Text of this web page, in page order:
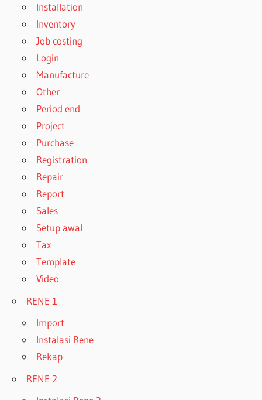
Installation
Inventory
Job costing
Login
Manufacture
Other
Period end
Project
Purchase
Registration
Repair
Report
Sales
Setup awal
Tax
Template
Video
RENE 1
Import
Instalasi Rene
Rekap
RENE 2